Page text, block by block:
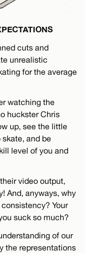
cuts and
unrealistic
for the average
watching the
huckster Chris
up, see the little
and be
level of you and
video output,
And, anyways, why
Your
suck so much?
of our
the representations